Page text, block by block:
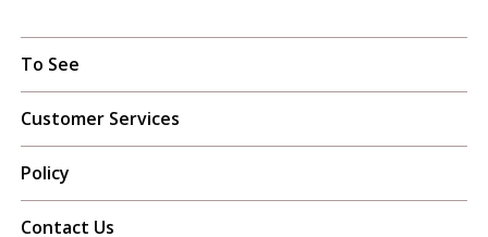
To See
Customer Services
Policy
Contact Us